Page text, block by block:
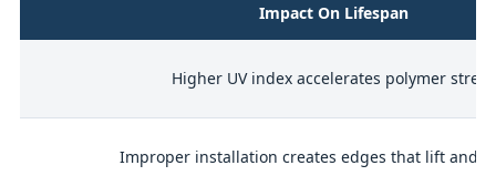
Impact On Lifespan
Higher UV index accelerates polymer stress
Improper installation creates edges that lift and